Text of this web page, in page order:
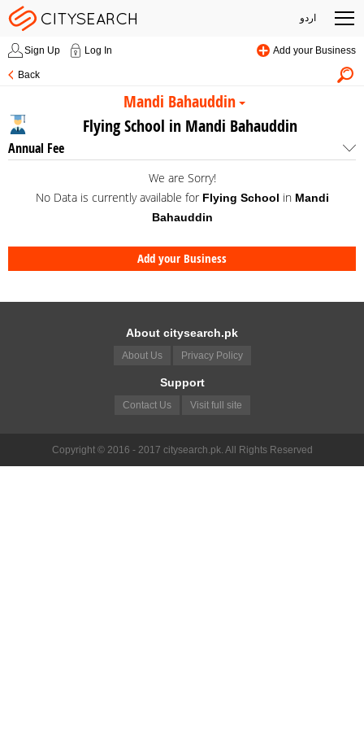
اردو
Sign Up Log In Add your Business
Back
Mandi Bahauddin
Flying School in Mandi Bahauddin
Annual Fee
We are Sorry!
No Data is currently available for Flying School in Mandi
Bahauddin
Add your Business
About citysearch.pk
About Us Privacy Policy
Support
Contact Us Visit full site
Copyright © 2016 - 2017 citysearch.pk. All Rights Reserved